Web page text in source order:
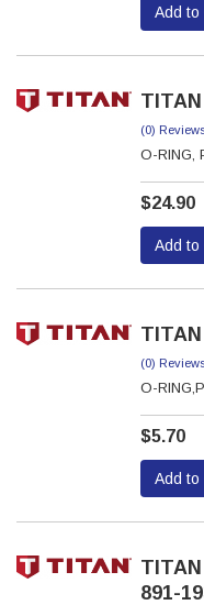
Add to
(0)
O-RING,
$24.90
Add to
(0)
O-
$5.70
Add to
891-